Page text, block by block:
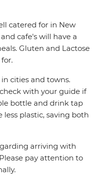
catered for in New
cafe's will have a
Gluten and Lactose
cities and towns.
with your guide if
bottle and drink tap
less plastic, saving both
arriving with
pay attention to